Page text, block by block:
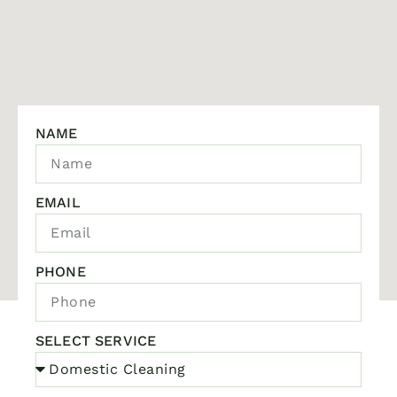
NAME
EMAIL
PHONE
SELECT SERVICE